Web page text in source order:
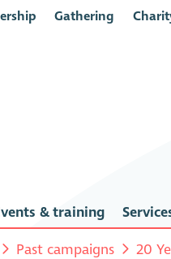
Gathering
& training
Past campaigns 20